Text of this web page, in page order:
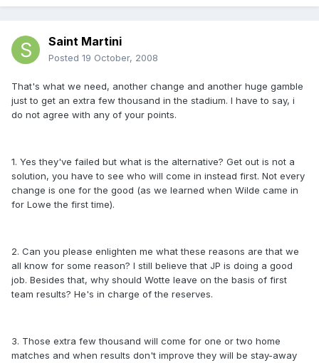
Saint Martini
Posted 19 October, 2008
That's what we need, another change and another huge gamble
just to get an extra few thousand in the stadium. I have to say, i
do not agree with any of your points.
1. Yes they've failed but what is the alternative? Get out is not a
solution, you have to see who will come in instead first. Not every
change is one for the good (as we learned when Wilde came in
for Lowe the first time).
2. Can you please enlighten me what these reasons are that we
all know for some reason? I still believe that JP is doing a good
job. Besides that, why should Wotte leave on the basis of first
team results? He's in charge of the reserves.
3. Those extra few thousand will come for one or two home
matches and when results don't improve they will be stay-away